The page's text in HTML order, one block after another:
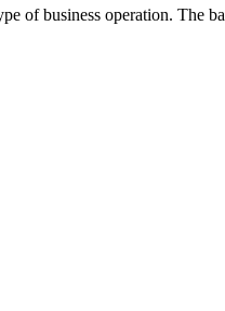
of business operation. The